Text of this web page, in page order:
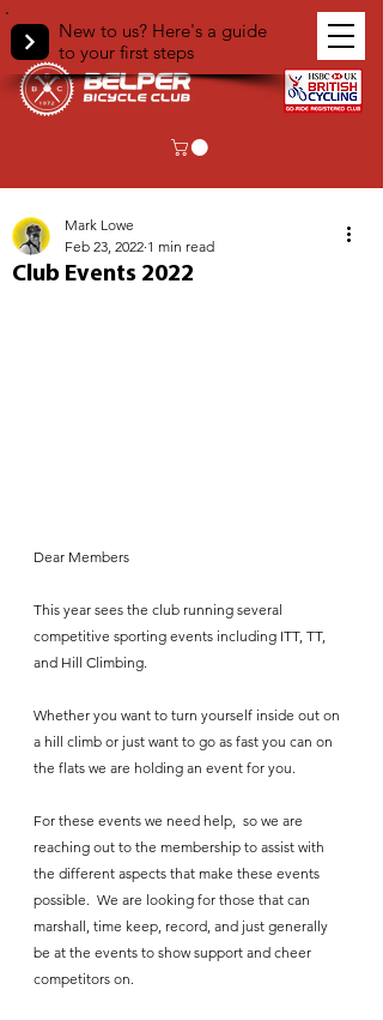
New to us? Here's a guide
to your first steps
Club Events 2022
Mark Lowe
Feb 23, 2022 1 min read
Dear Members
This year sees the club running several
competitive sporting events including ITT, TT,
and Hill Climbing.
Whether you want to turn yourself inside out on
a hill climb or just want to go as fast you can on
the flats we are holding an event for you.
For these events we need help,  so we are
reaching out to the membership to assist with
the different aspects that make these events
possible.  We are looking for those that can
marshall, time keep, record, and just generally
be at the events to show support and cheer
competitors on.